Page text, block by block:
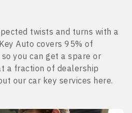
twists and turns with a
Auto covers 95% of
you can get a spare or
a fraction of dealership
our car key services here.